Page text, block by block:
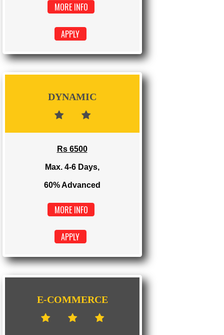
STATIC
Rs 3000
Max. 1-2 Days,
MORE INFO
APPLY
DYNAMIC